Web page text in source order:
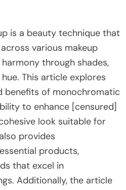
is a beauty technique that
various makeup
through shades,
This article explores
benefits of monochromatic
to enhance [censured]
look suitable for
provides
products,
that excel in
Additionally, the article